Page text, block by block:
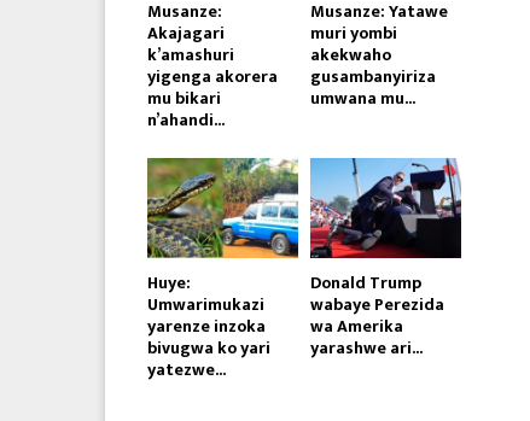
Musanze:
Akajagari
k’amashuri
yigenga akorera
mu bikari
n’ahandi...
Musanze: Yatawe
muri yombi
akekwaho
gusambanyiriza
umwana mu...
Huye:
Umwarimukazi
yarenze inzoka
bivugwa ko yari
yatezwe...
Donald Trump
wabaye Perezida
wa Amerika
yarashwe ari...